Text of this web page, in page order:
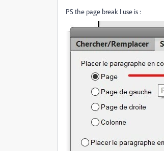
PS the page break I use is :